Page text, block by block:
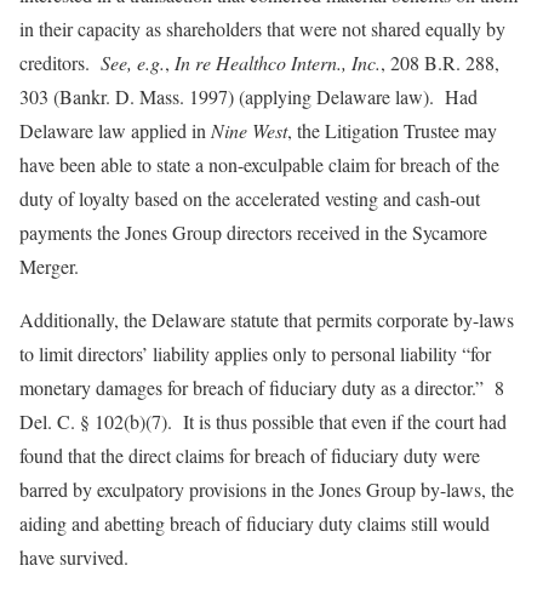
in their capacity as shareholders that were not shared equally by
creditors. See, e.g., In re Healthco Intern., Inc., 208 B.R. 288,
303 (Bankr. D. Mass. 1997) (applying Delaware law). Had
Delaware law applied in Nine West, the Litigation Trustee may
have been able to state a non-exculpable claim for breach of the
duty of loyalty based on the accelerated vesting and cash-out
payments the Jones Group directors received in the Sycamore
Merger.
Additionally, the Delaware statute that permits corporate by-laws
to limit directors’ liability applies only to personal liability “for
monetary damages for breach of fiduciary duty as a director.” 8
Del. C. § 102(b)(7). It is thus possible that even if the court had
found that the direct claims for breach of fiduciary duty were
barred by exculpatory provisions in the Jones Group by-laws, the
aiding and abetting breach of fiduciary duty claims still would
have survived.